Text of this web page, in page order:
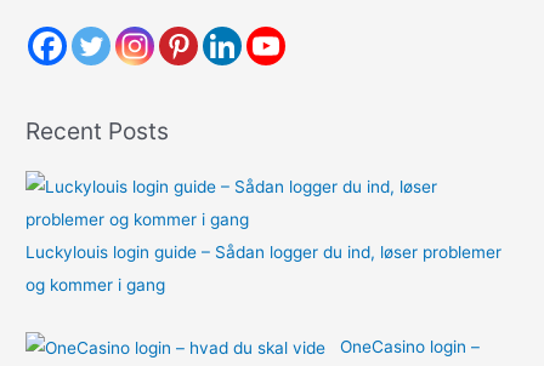
h
r
:
Recent Posts
Luckylouis login guide – Sådan logger du ind, løser problemer
og kommer i gang
OneCasino login –